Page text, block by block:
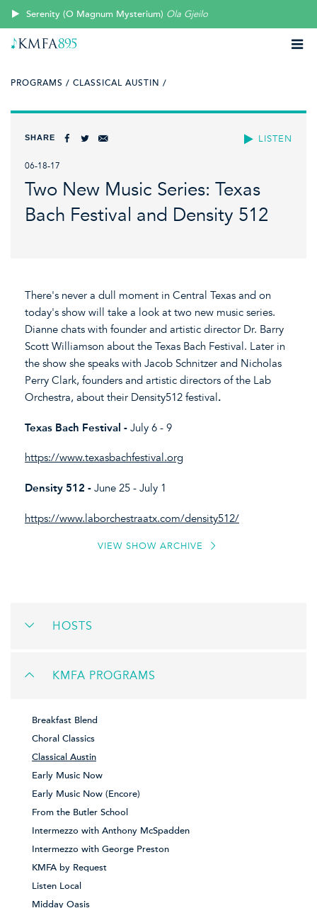
Serenity (O Magnum Mysterium) Ola Gjeilo
PROGRAMS / CLASSICAL AUSTIN /
LISTEN
SHARE
06-18-17
Two New Music Series: Texas
Bach Festival and Density 512
There's never a dull moment in Central Texas and on
today's show will take a look at two new music series.
Dianne chats with founder and artistic director Dr. Barry
Scott Williamson about the Texas Bach Festival. Later in
the show she speaks with Jacob Schnitzer and Nicholas
Perry Clark, founders and artistic directors of the Lab
Orchestra, about their Density512 festival .
Texas Bach Festival - July 6 - 9
https://www.texasbachfestival.org
Density 512 - June 25 - July 1
https://www.laborchestraatx.com/density512/
VIEW SHOW ARCHIVE
HOSTS
KMFA PROGRAMS
Breakfast Blend
Choral Classics
Classical Austin
Early Music Now
Early Music Now (Encore)
From the Butler School
Intermezzo with Anthony McSpadden
Intermezzo with George Preston
KMFA by Request
Listen Local
Midday Oasis